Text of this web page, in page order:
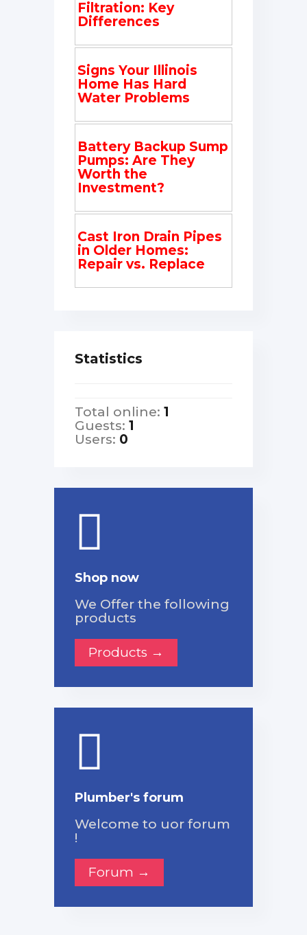
Filtration: Key
Differences
Signs Your Illinois
Home Has Hard
Water Problems
Battery Backup Sump
Pumps: Are They
Worth the
Investment?
Cast Iron Drain Pipes
in Older Homes:
Repair vs. Replace
Statistics
Total online: 1
Guests: 1
Users: 0
Shop now
We Offer the following
products
Products →
Plumber's forum
Welcome to uor forum
!
Forum →